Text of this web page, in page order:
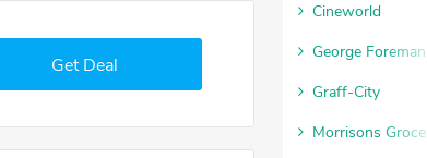
Get Deal
Cineworld
George Foreman
Graff-City
Morrisons